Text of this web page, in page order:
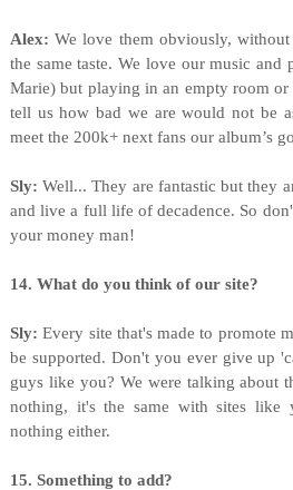
Alex:We love them obviously,
the same taste. We love our music
Marie) but playing in an empty room
tell us how bad we are would not be
meet the 200k+ next fans our album’s
Sly: Well... They are fantastic but they
and live a full life of decadence. So
your money man!
14. What do you think of our site?
Sly:Every site that's made to promote
be supported. Don't you ever give up
guys like you? We were talking about
nothing, it's the same with sites like
nothing either.
15. Something to add?